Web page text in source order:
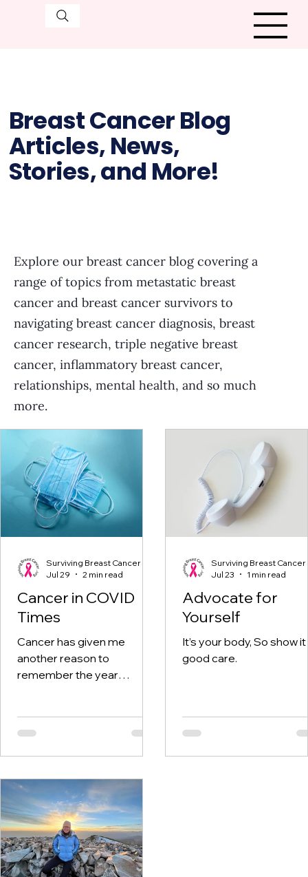
Breast Cancer Blog
Articles, News,
Stories, and More!
Cancer in COVID
Times
Cancer has given me
another reason to
remember the year
visits aplenty.
Surviving Breast Cancer
Jul 29
2 min read
Advocate for
Yourself
It’s your body, So show it
good care.
Surviving Breast Cancer
Jul 23
1 min read
Explore our breast cancer blog covering a
range of topics from metastatic breast
cancer and breast cancer survivors to
navigating breast cancer diagnosis, breast
cancer research, triple negative breast
cancer, inflammatory breast cancer,
relationships, mental health, and so much
more.